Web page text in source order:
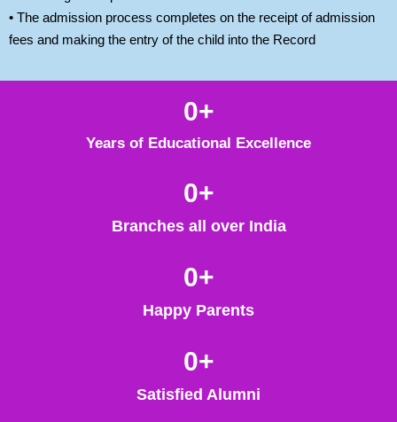
• The admission process completes on the receipt of admission
fees and making the entry of the child into the Record
Years of Educational Excellence
0+
Branches all over India
0+
Happy Parents
0+
Satisfied Alumni
0+